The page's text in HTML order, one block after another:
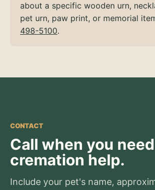
about a specific wooden urn,
pet urn, paw print, or memorial
498-5100.
CONTACT
Call when you
cremation help.
Include your pet's name,